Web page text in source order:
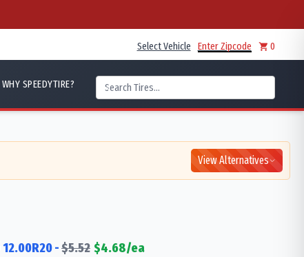
Select Vehicle Enter Zipcode 0
WHY SPEEDYTIRE?
View Alternatives
12.00R20-$5.52 $4.68/ea